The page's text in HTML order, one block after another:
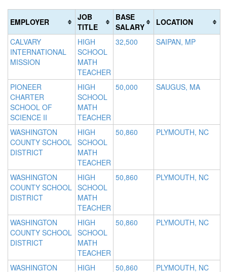
(success)
EMPLOYER
JOB
TITLE
BASE
SALARY
LOCATION
CALVARY
INTERNATIONAL
MISSION
HIGH
SCHOOL
MATH
TEACHER
32,500 SAIPAN, MP
PIONEER
CHARTER
SCHOOL OF
SCIENCE II
HIGH
SCHOOL
MATH
TEACHER
50,000 SAUGUS, MA
WASHINGTON
COUNTY SCHOOL
DISTRICT
HIGH
SCHOOL
MATH
TEACHER
50,860 PLYMOUTH, NC
WASHINGTON
COUNTY SCHOOL
DISTRICT
HIGH
SCHOOL
MATH
TEACHER
50,860 PLYMOUTH, NC
WASHINGTON
COUNTY SCHOOL
DISTRICT
HIGH
SCHOOL
MATH
TEACHER
50,860 PLYMOUTH, NC
WASHINGTON
HIGH
50,860 PLYMOUTH, NC